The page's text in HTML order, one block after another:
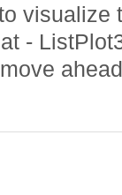
visualize
-